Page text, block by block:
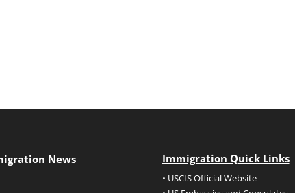
News Immigration Quick Links
• USCIS Official Website